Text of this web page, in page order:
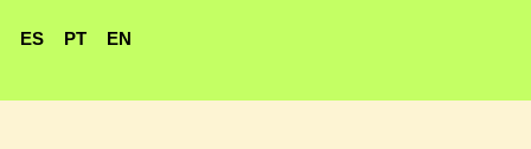
ES PT EN